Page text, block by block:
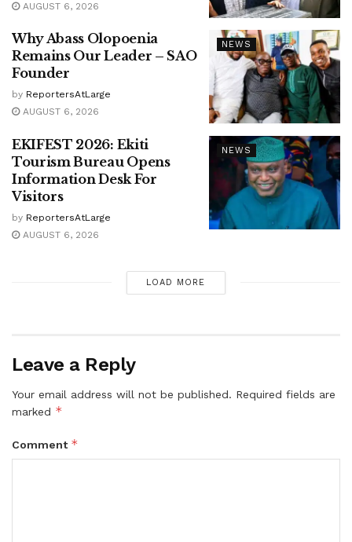
AUGUST 6, 2026
NEWS
Why Abass Olopoenia
Remains Our Leader – SAO
Founder
by ReportersAtLarge
AUGUST 6, 2026
NEWS
EKIFEST 2026: Ekiti
Tourism Bureau Opens
Information Desk For
Visitors
by ReportersAtLarge
AUGUST 6, 2026
LOAD MORE
Leave a Reply
Your email address will not be published. Required fields are
marked *
Comment *